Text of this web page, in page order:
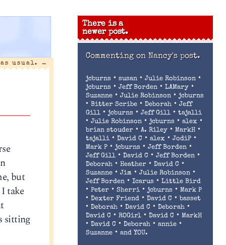
usual. →
but
take
sitting
There is a
newer post.
Commenting on Nancy's post.
jcburns • susan• Julie Robinson•
jcburns • Jeff Borden• LAMary•
Suzanne• Julie Robinson• jcburns
• Bitter Scribe• Deborah• Jeff
Gill• jcburns • Jeff Gill• tajalli
• Julie Robinson• jcburns • alex •
brian stouder• A. Riley• MarkH•
tajalli• David C • alex • JodiP•
Mark P• jcburns • Jeff Borden•
Jeff Gill• David C • Jeff Borden•
Deborah• Heather• David C •
Suzanne• Jim • Julie Robinson•
Jeff Borden• Icarus • Little Bird
• Peter• Sherri• jcburns • Mark P
• Dexter Friend• David C •basset
• Deborah• David C • Deborah•
David C • ROGirl• David C • MarkH
• David C • Deborah• annie•
Suzanne• and YOU.